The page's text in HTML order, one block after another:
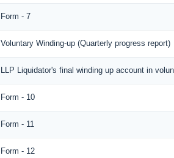
Form - 7
Voluntary Winding-up (Quarterly progress report)
LLP Liquidator's final winding up account in
Form - 10
Form - 11
Form - 12